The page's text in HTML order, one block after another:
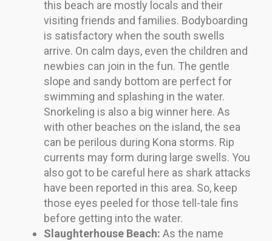
this beach are mostly locals and their
visiting friends and families. Bodyboarding
is satisfactory when the south swells
arrive. On calm days, even the children and
newbies can join in the fun. The gentle
slope and sandy bottom are perfect for
swimming and splashing in the water.
Snorkeling is also a big winner here. As
with other beaches on the island, the sea
can be perilous during Kona storms. Rip
currents may form during large swells. You
also got to be careful here as shark attacks
have been reported in this area. So, keep
those eyes peeled for those tell-tale fins
before getting into the water.
Slaughterhouse Beach: As the name